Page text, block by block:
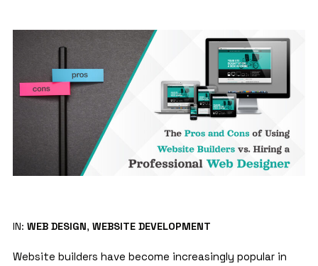
IN: WEB DESIGN, WEBSITE DEVELOPMENT
Website builders have become increasingly popular in